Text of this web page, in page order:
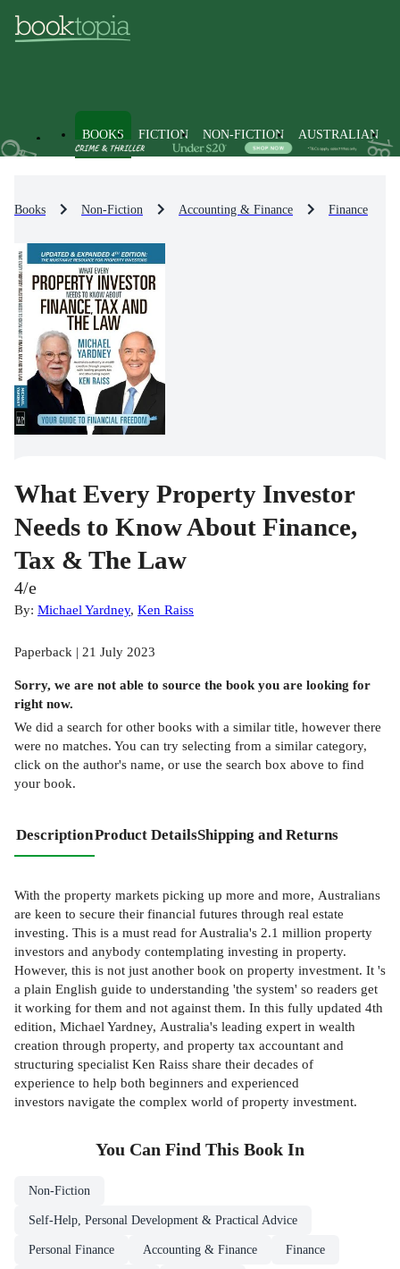
BOOKS FICTION NON-FICTION AUSTRALIAN
Books Non-Fiction Accounting & Finance Finance
What Every Property Investor
Needs to Know About Finance,
Tax & The Law
4/e
By: Michael Yardney, Ken Raiss
Paperback | 21 July 2023
Sorry, we are not able to source the book you are looking for
right now.
We did a search for other books with a similar title, however there
were no matches. You can try selecting from a similar category,
click on the author's name, or use the search box above to find
your book.
DescriptionProduct DetailsShipping and Returns
With the property markets picking up more and more, Australians
are keen to secure their financial futures through real estate
investing. This is a must read for Australia's 2.1 million property
investors and anybody contemplating investing in property.
However, this is not just another book on property investment. It 's
a plain English guide to understanding 'the system' so readers get
it working for them and not against them. In this fully updated 4th
edition, Michael Yardney, Australia's leading expert in wealth
creation through property, and property tax accountant and
structuring specialist Ken Raiss share their decades of
experience to help both beginners and experienced
investors navigate the complex world of property investment.
You Can Find This Book In
Non-Fiction
Self-Help, Personal Development & Practical Advice
Personal Finance Accounting & Finance Finance